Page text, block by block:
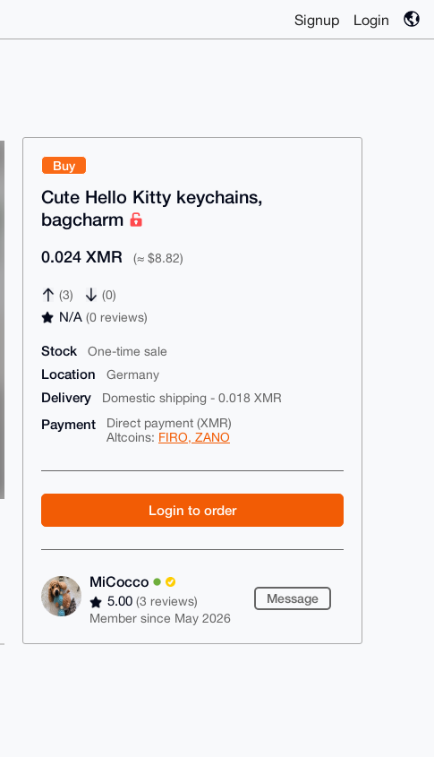
Signup Login
Buy
Cute Hello Kitty keychains,
bagcharm
0.024 XMR (≈ $8.82)
(3) (0)
N/A(0 reviews)
Stock One-time sale
Location Germany
Delivery Domestic shipping - 0.018 XMR
Payment
Direct payment (XMR)
Altcoins: FIRO, ZANO
Login to order
MiCocco
5.00(3 reviews)
Member since May 2026
Message